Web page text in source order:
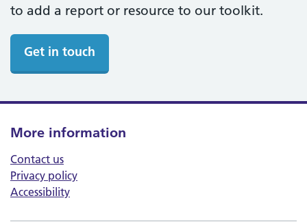
to add a report or resource to our toolkit.
Get in touch
More information
Contact us
Privacy policy
Accessibility